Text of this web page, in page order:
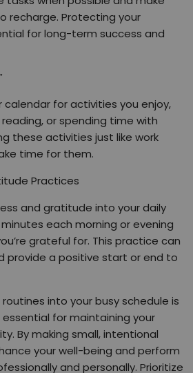
recharge. Protecting your
for long-term success and
calendar for activities you enjoy,
or spending time with
these activities just like work
time for them.
Practices
and gratitude into your daily
each morning or evening
grateful for. This practice can
provide a positive start or end to
into your busy schedule is
for maintaining your
By making small, intentional
your well-being and perform
and personally. Prioritize